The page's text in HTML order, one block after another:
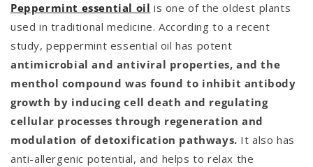
Peppermint essential oil is one of the oldest plants
used in traditional medicine. According to a recent
study, peppermint essential oil has potent
antimicrobial and antiviral properties, and the
menthol compound was found to inhibit antibody
growth by inducing cell death and regulating
cellular processes through regeneration and
modulation of detoxification pathways. It also has
anti-allergenic potential, and helps to relax the